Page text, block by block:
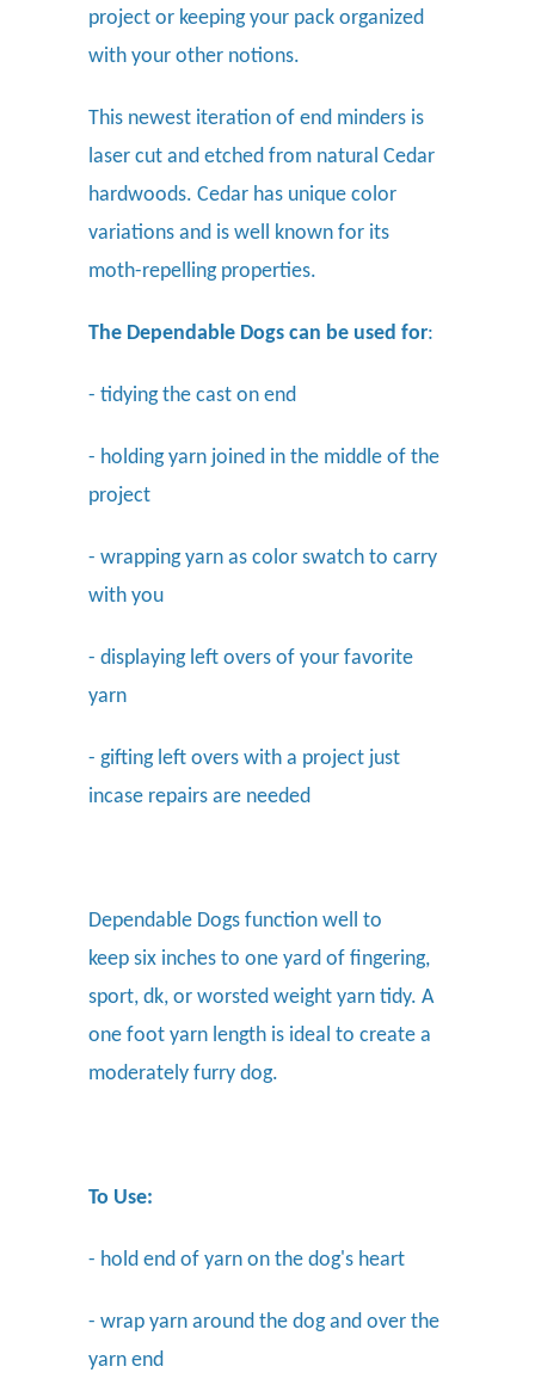
project or keeping your pack organized
with your other notions.
This newest iteration of end minders is
laser cut and etched from natural Cedar
hardwoods. Cedar has unique color
variations and is well known for its
moth-repelling properties.
The Dependable Dogs can be used for:
- tidying the cast on end
- holding yarn joined in the middle of the
project
- wrapping yarn as color swatch to carry
with you
- displaying left overs of your favorite
yarn
- gifting left overs with a project just
incase repairs are needed
Dependable Dogs function well to
keep six inches to one yard of fingering,
sport, dk, or worsted weight yarn tidy. A
one foot yarn length is ideal to create a
moderately furry dog.
To Use:
- hold end of yarn on the dog's heart
- wrap yarn around the dog and over the
yarn end